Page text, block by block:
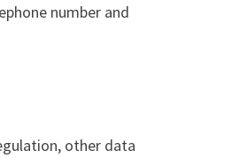
number and
other data